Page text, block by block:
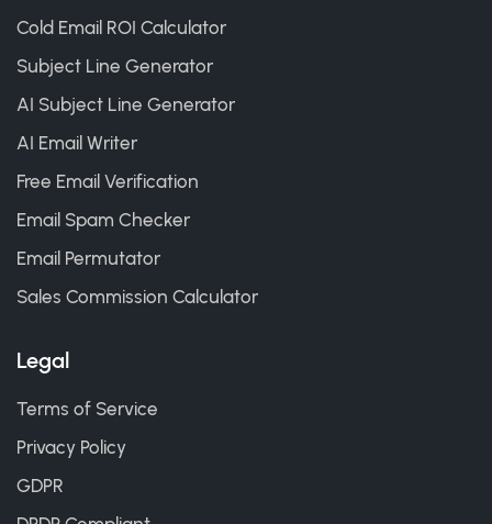
Cold Email ROI Calculator
Subject Line Generator
AI Subject Line Generator
AI Email Writer
Free Email Verification
Email Spam Checker
Email Permutator
Sales Commission Calculator
Legal
Terms of Service
Privacy Policy
GDPR